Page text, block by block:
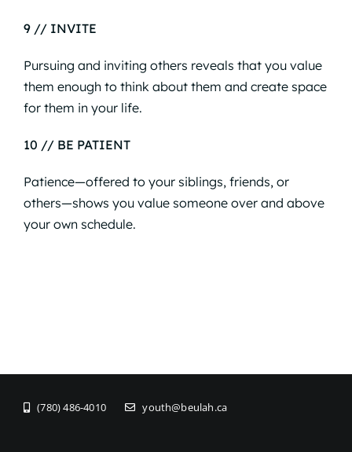
9 // INVITE
Pursuing and inviting others reveals that you value
them enough to think about them and create space
for them in your life.
10 // BE PATIENT
Patience—offered to your siblings, friends, or
others—shows you value someone over and above
your own schedule.
(780) 486-4010 youth@beulah.ca